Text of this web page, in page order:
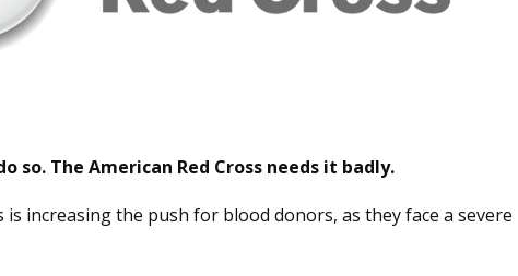
so. The American Red Cross needs it badly.
is increasing the push for blood donors, as they face a severe